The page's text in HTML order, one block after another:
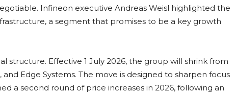
Infineon executive Andreas Weisl highlighted the
a segment that promises to be a key growth
structure. Effective 1 July 2026, the group will shrink from
Edge Systems. The move is designed to sharpen focus
a second round of price increases in 2026, following an